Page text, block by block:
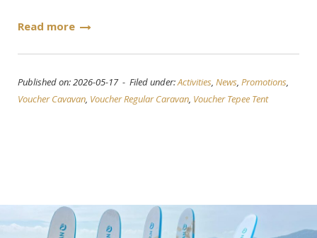
Read more
Published on: 2026-05-17 - Filed under:Activities, News, Promotions,
Voucher Cavavan, Voucher Regular Caravan, Voucher Tepee Tent